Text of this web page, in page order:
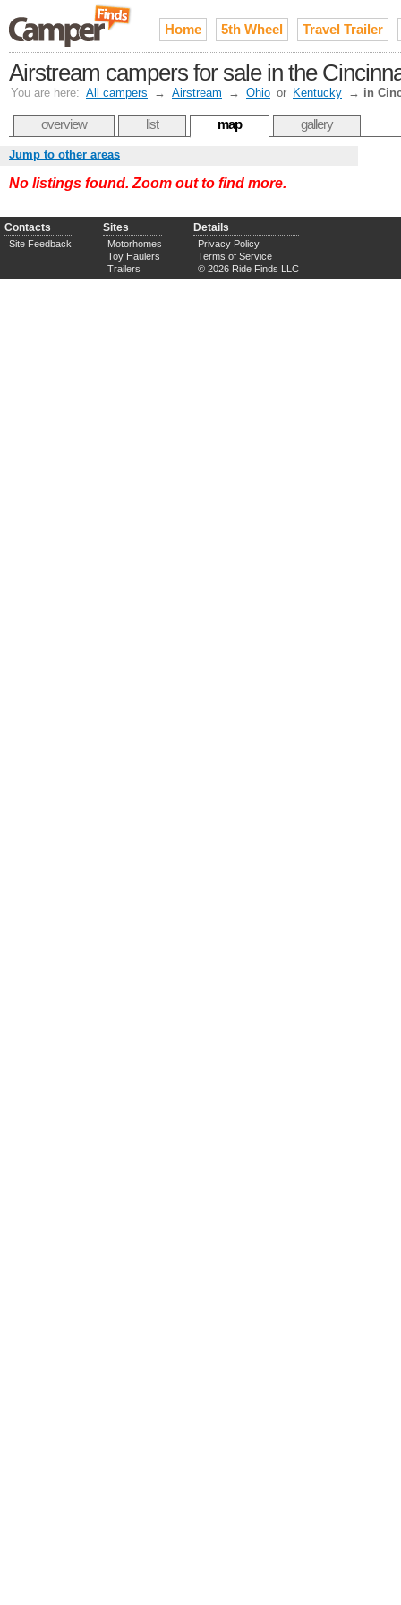
Home 5th Wheel Travel Trailer
Airstream campers for sale in the
You are here: All campers → Airstream → Ohio or Kentucky → in
overview list map gallery
Jump to other areas
No listings found. Zoom out to find more.
Contacts
Site Feedback
Sites
Motorhomes
Toy Haulers
Trailers
Details
Privacy Policy
Terms of Service
© 2026 Ride Finds LLC